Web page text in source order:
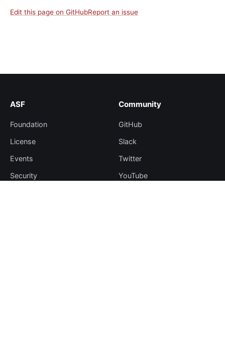
Edit this page on GitHubReport an issue
ASF
Foundation
License
Events
Security
Community
GitHub
Slack
Twitter
YouTube